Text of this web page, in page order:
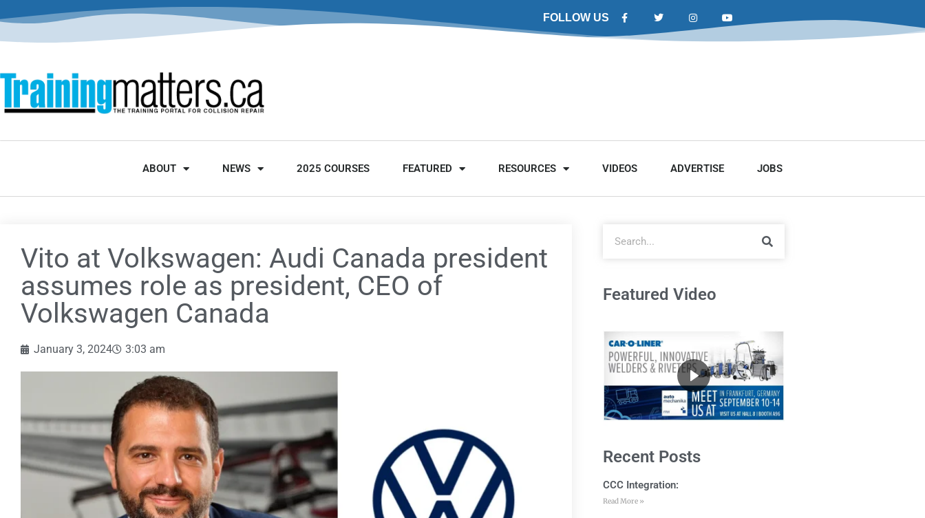
FOLLOW US
ABOUT NEWS 2025 COURSES FEATURED RESOURCES VIDEOS ADVERTISE JOBS
Vito at Volkswagen: Audi Canada president
assumes role as president, CEO of
Volkswagen Canada
January 3, 2024 3:03 am
Featured Video
Recent Posts
CCC Integration:
Read More »